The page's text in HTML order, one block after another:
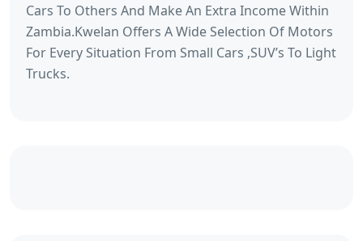
Cars To Others And Make An Extra Income Within
Zambia.Kwelan Offers A Wide Selection Of Motors
For Every Situation From Small Cars ,SUV’s To Light
Trucks.